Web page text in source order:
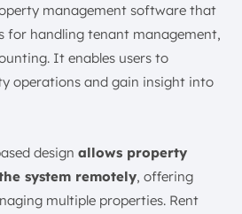
management software that
for handling tenant management,
It enables users to
operations and gain insight into
design allows property
system remotely, offering
multiple properties. Rent